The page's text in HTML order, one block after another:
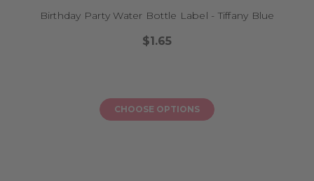
Birthday Party Water Bottle Label - Tiffany Blue
$1.65
CHOOSE OPTIONS